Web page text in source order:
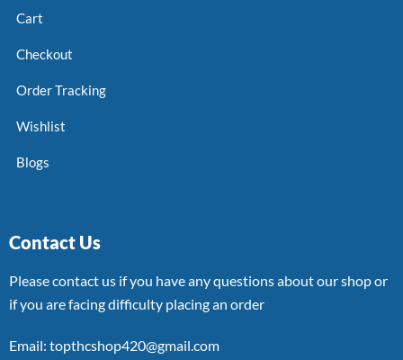
Cart
Checkout
Order Tracking
Wishlist
Blogs
Contact Us
Please contact us if you have any questions about our shop or
if you are facing difficulty placing an order
Email: topthcshop420@gmail.com